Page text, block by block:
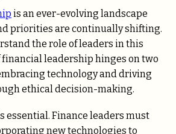
is an ever-evolving landscape
priorities are continually shifting.
the role of leaders in this
leadership hinges on two
technology and driving
ethical decision-making.
essential. Finance leaders must
new technologies to